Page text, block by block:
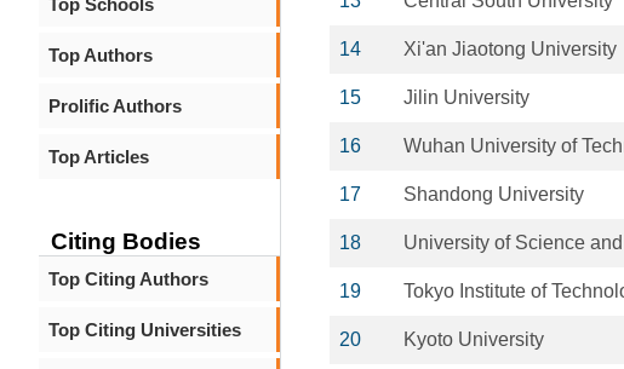
Top Schools
Top Authors
Prolific Authors
Top Articles
Citing Bodies
Top Citing Authors
Top Citing Universities
14 Xi'an Jiaotong University
15 Jilin University
16 Wuhan University of
17 Shandong University
18 University of Science
19 Tokyo Institute of
20 Kyoto University